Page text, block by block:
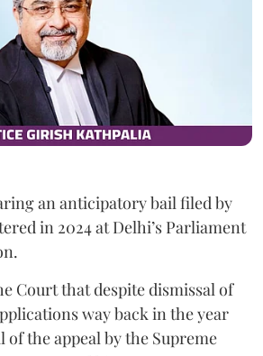
an anticipatory bail filed by
in 2024 at Delhi’s Parliament
Court that despite dismissal of
way back in the year
of the appeal by the Supreme